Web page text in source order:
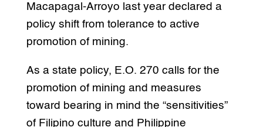
Macapagal-Arroyo last year declared a
policy shift from tolerance to active
promotion of mining.
As a state policy, E.O. 270 calls for the
promotion of mining and measures
toward bearing in mind the “sensitivities”
of Filipino culture and Philippine